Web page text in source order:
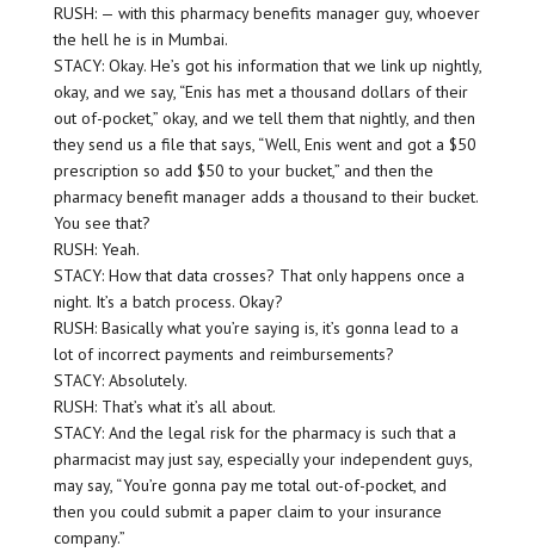
RUSH: — with this pharmacy benefits manager guy, whoever
the hell he is in Mumbai.
STACY: Okay. He’s got his information that we link up nightly,
okay, and we say, “Enis has met a thousand dollars of their
out of-pocket,” okay, and we tell them that nightly, and then
they send us a file that says, “Well, Enis went and got a $50
prescription so add $50 to your bucket,” and then the
pharmacy benefit manager adds a thousand to their bucket.
You see that?
RUSH: Yeah.
STACY: How that data crosses? That only happens once a
night. It’s a batch process. Okay?
RUSH: Basically what you’re saying is, it’s gonna lead to a
lot of incorrect payments and reimbursements?
STACY: Absolutely.
RUSH: That’s what it’s all about.
STACY: And the legal risk for the pharmacy is such that a
pharmacist may just say, especially your independent guys,
may say, “You’re gonna pay me total out-of-pocket, and
then you could submit a paper claim to your insurance
company.”